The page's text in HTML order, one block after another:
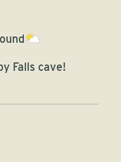
Falls cave!